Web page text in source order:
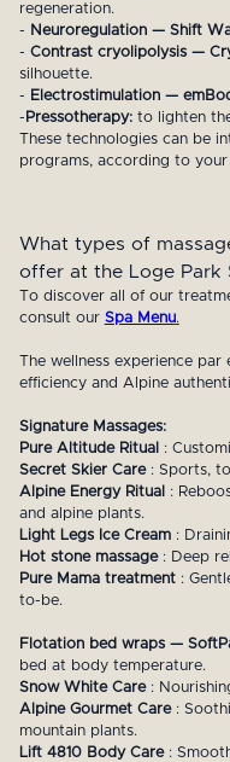
regeneration.
- Neuroregulation — Shift
- Contrast cryolipolysis —
silhouette.
- Electrostimulation —
- Pressotherapy: to lighten
These technologies can be
programs, according to your
What types of
offer at the Loge Park
To discover all of our
consult our Spa Menu.
The wellness experience par
efficiency and Alpine
Signature Massages:
Pure Altitude Ritual
:
Secret Skier Care: Sports,
Alpine Energy Ritual
:
and alpine plants.
Light Legs Ice Cream:
Hot stone massage: Deep
Pure Mama treatment:
to-be.
Flotation bed wraps —
bed at body temperature.
Snow White Care:
Alpine Gourmet Care:
mountain plants.
Lift 4810 Body Care: